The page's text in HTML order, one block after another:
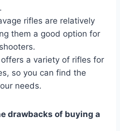
rifles are relatively
them a good option for
offers a variety of rifles for
so you can find the
needs.
drawbacks of buying a